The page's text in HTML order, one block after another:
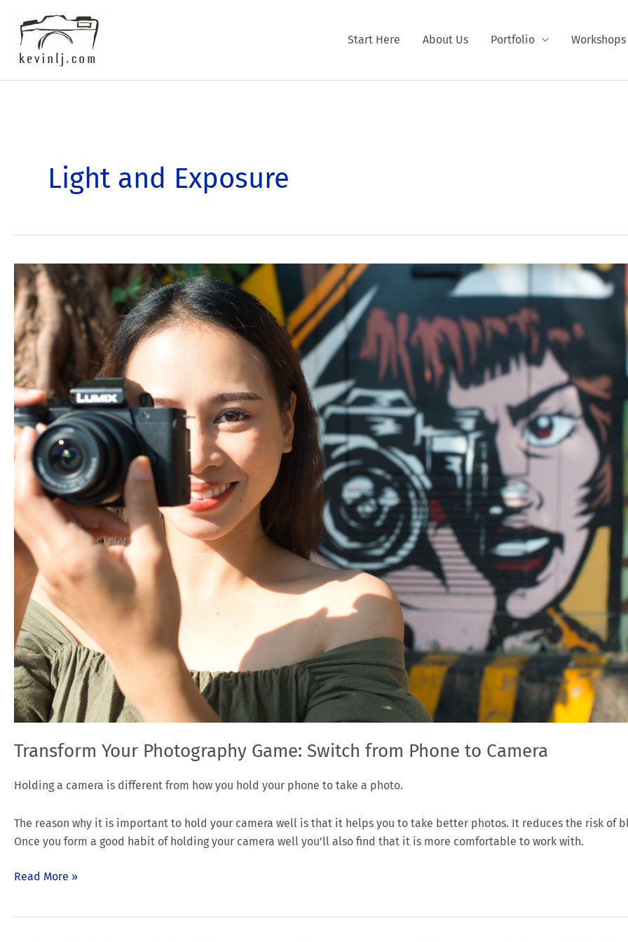
content
Start Here About Us Portfolio Workshops
Light and Exposure
Transform Your Photography Game: Switch from Phone to Camera
Holding a camera is different from how you hold your phone to take a photo.
The reason why it is important to hold your camera well is that it helps you to take better photos. It reduces the risk of
Once you form a good habit of holding your camera well you’ll also find that it is more comfortable to work with.
Transform
Your
Photography
Game:
Switch
from
Phone
to
Camera
Read More »